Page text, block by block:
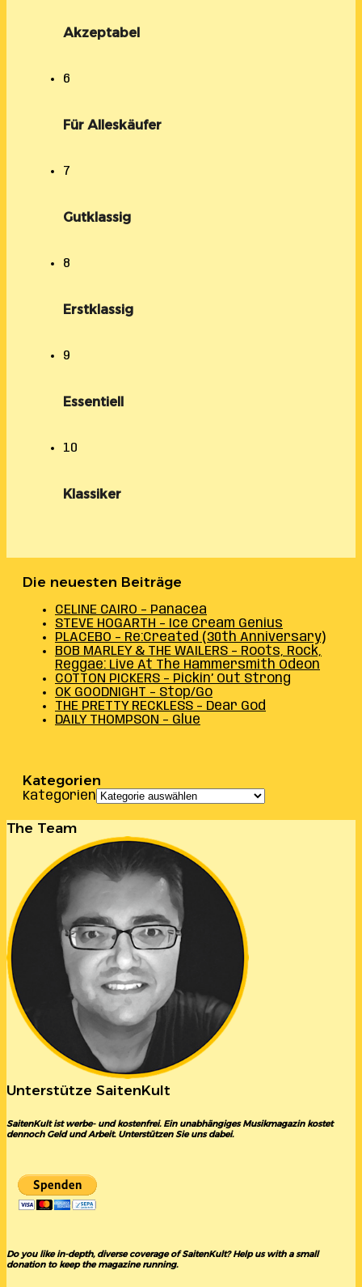
Akzeptabel
6
Für Alleskäufer
7
Gutklassig
8
Erstklassig
9
Essentiell
10
Klassiker
Die neuesten Beiträge
CELINE CAIRO – Panacea
STEVE HOGARTH – Ice Cream Genius
PLACEBO – Re:Created (30th Anniversary)
BOB MARLEY & THE WAILERS – Roots, Rock,
Reggae: Live At The Hammersmith Odeon
COTTON PICKERS – Pickin’ Out Strong
OK GOODNIGHT – Stop/Go
THE PRETTY RECKLESS – Dear God
DAILY THOMPSON – Glue
Kategorien
Kategorien
The Team
Unterstütze SaitenKult
SaitenKult ist werbe- und kostenfrei. Ein unabhängiges Musikmagazin kostet
dennoch Geld und Arbeit. Unterstützen Sie uns dabei.
Do you like in-depth, diverse coverage of SaitenKult? Help us with a small
donation to keep the magazine running.